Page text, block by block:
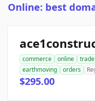
Online: best
commerce online trade
earthmoving
orders
$295.00